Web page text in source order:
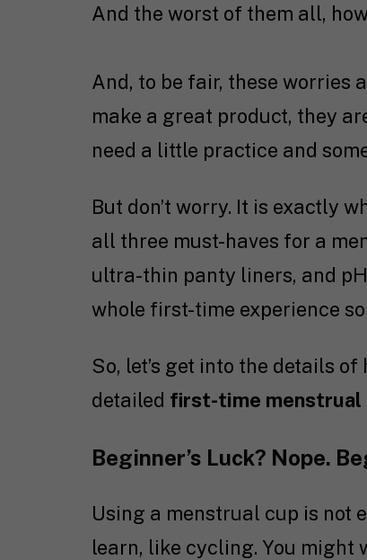
And the worst of them all,
And, to be fair, these worries
make a great product, they
need a little practice and
But don’t worry. It is exactly
all three must-haves for a
ultra-thin panty liners, and
whole first-time experience so
So, let’s get into the details
detailed first-time menstrual
Beginner’s Luck? Nope.
Using a menstrual cup is not
learn, like cycling. You might